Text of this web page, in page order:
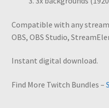
Compatible with any
OBS, OBS Studio,
Instant digital download.
Find More Twitch Bundles –